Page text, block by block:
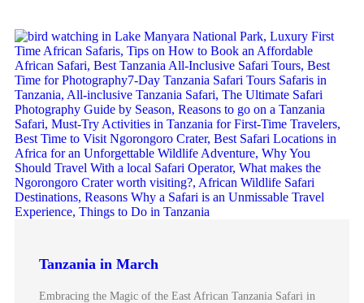
Tanzania in March
Embracing the Magic of the East African Tanzania Safari in